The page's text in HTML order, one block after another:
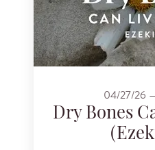
04/27/26
Dry Bones